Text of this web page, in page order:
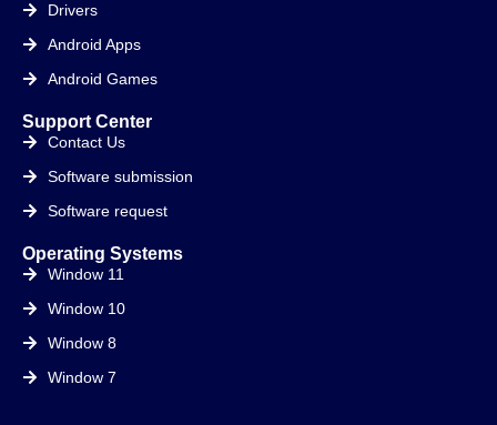
Drivers
Android Apps
Android Games
Support Center
Contact Us
Software submission
Software request
Operating Systems
Window 11
Window 10
Window 8
Window 7